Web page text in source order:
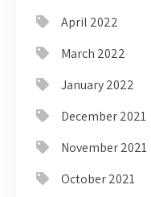
April 2022
March 2022
January 2022
December 2021
November 2021
October 2021